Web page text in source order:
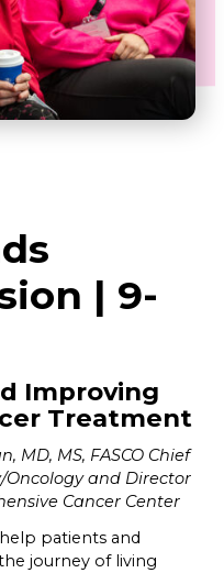
| 9-
Improving
Treatment
MD, MS, FASCO Chief
and Director
Cancer Center
patients and
journey of living